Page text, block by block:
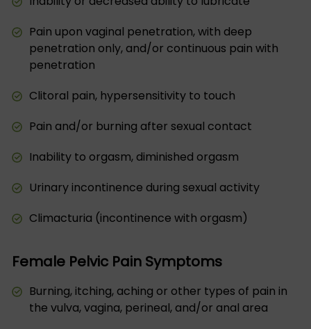
Pain upon vaginal penetration, with deep
penetration only, and/or continuous pain with
penetration
Clitoral pain, hypersensitivity to touch
Pain and/or burning after sexual contact
Inability to orgasm, diminished orgasm
Urinary incontinence during sexual activity
Climacturia (incontinence with orgasm)
Female Pelvic Pain Symptoms
Burning, itching, aching or other types of pain in
the vulva, vagina, perineal, and/or anal area